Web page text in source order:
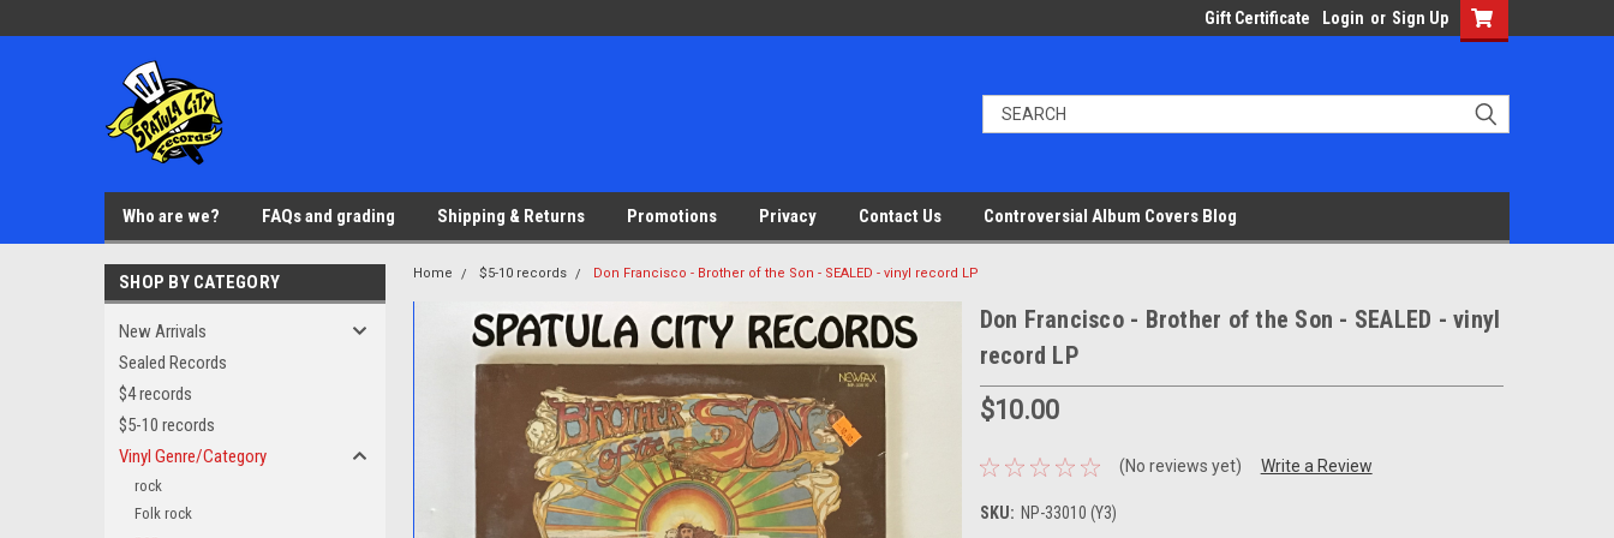
Gift Certificate Login or Sign Up
Who are we? FAQs and grading Shipping & Returns Promotions Privacy Contact Us Controversial Album Covers Blog
SHOP BY CATEGORY
New Arrivals
Sealed Records
$4 records
$5-10 records
Vinyl Genre/Category
rock
Folk rock
Home $5-10 records Don Francisco - Brother of the Son - SEALED - vinyl record LP
Don Francisco - Brother of the Son - SEALED - vinyl
record LP
$10.00
(No reviews yet) Write a Review
SKU: NP-33010 (Y3)